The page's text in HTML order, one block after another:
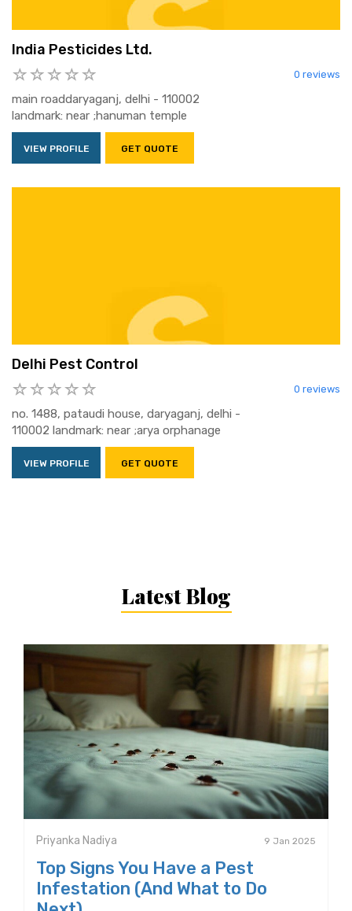
India Pesticides Ltd.
0 reviews
main roaddaryaganj, delhi - 110002
landmark: near ;hanuman temple
VIEW PROFILE GET QUOTE
Delhi Pest Control
0 reviews
no. 1488, pataudi house, daryaganj, delhi -
110002 landmark: near ;arya orphanage
VIEW PROFILE GET QUOTE
Latest Blog
Priyanka Nadiya 9 Jan 2025
Top Signs You Have a Pest
Infestation (And What to Do